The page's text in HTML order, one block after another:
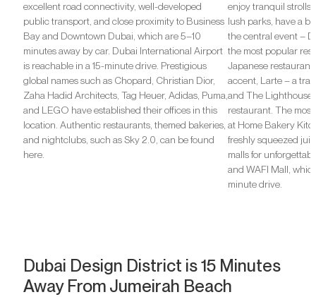
excellent road connectivity, well-developed
public transport, and close proximity to Business
Bay and Downtown Dubai, which are 5–10
minutes away by car. Dubai International Airport
is reachable in a 15-minute drive. Prestigious
global names such as Chopard, Christian Dior,
Zaha Hadid Architects, Tag Heuer, Adidas, Puma,
and LEGO have established their offices in this
location. Authentic restaurants, themed bakeries,
and nightclubs, such as Sky 2.0, can be found
here.
enjoy tranquil strolls
lush parks, have a
the central event –
the most popular
Japanese
accent, Larte – a
and The Lighthouse
restaurant. The
at Home Bakery
freshly squeezed
malls for
and WAFI Mall,
minute drive.
Dubai Design District is 15 Minutes
Away From Jumeirah Beach